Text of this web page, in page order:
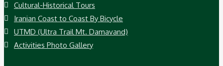
Cultural-Historical Tours
Iranian Coast to Coast By Bicycle
UTMD (Ultra Trail Mt. Damavand)
Activities Photo Gallery